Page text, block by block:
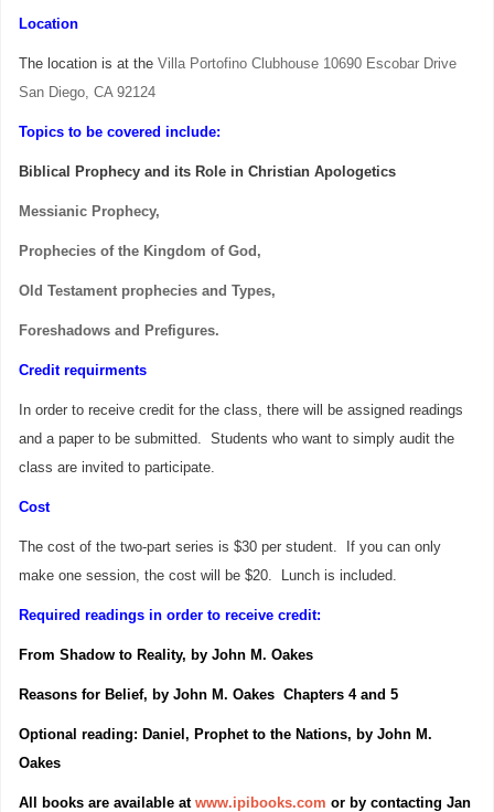
Location
The location is at the Villa Portofino Clubhouse 10690 Escobar Drive
San Diego, CA 92124
Topics to be covered include:
Biblical Prophecy and its Role in Christian Apologetics
Messianic Prophecy,
Prophecies of the Kingdom of God,
Old Testament prophecies and Types,
Foreshadows and Prefigures.
Credit requirments
In order to receive credit for the class, there will be assigned readings
and a paper to be submitted. Students who want to simply audit the
class are invited to participate.
Cost
The cost of the two-part series is $30 per student. If you can only
make one session, the cost will be $20.
Lunch is included.
Required readings in order to receive credit:
From Shadow to Reality, by John M. Oakes
Reasons for Belief, by John M. Oakes Chapters 4 and 5
Optional reading: Daniel, Prophet to the Nations, by John M.
Oakes
All books are available at www.ipibooks.com or by contacting Jan